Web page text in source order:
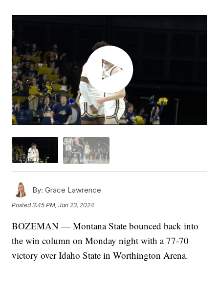
By: Grace Lawrence
Posted3:45 PM, Jan 23, 2024
BOZEMAN — Montana State bounced back into
the win column on Monday night with a 77-70
victory over Idaho State in Worthington Arena.